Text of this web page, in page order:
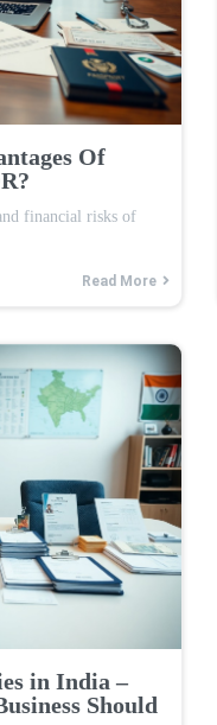
Of
financial risks of
Read More
in India –
Should